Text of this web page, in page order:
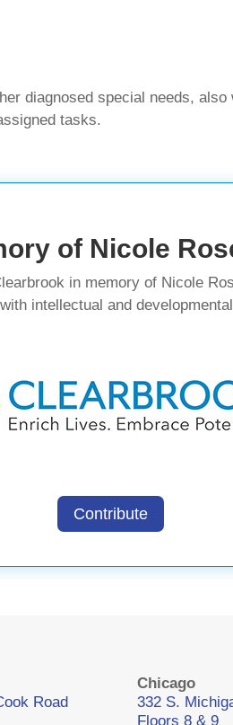
diagnosed special needs,
tasks.
of Nicole
in memory of Nicole
intellectual and
Contribute
Road
Chicago
332 S.
Floors 8 & 9